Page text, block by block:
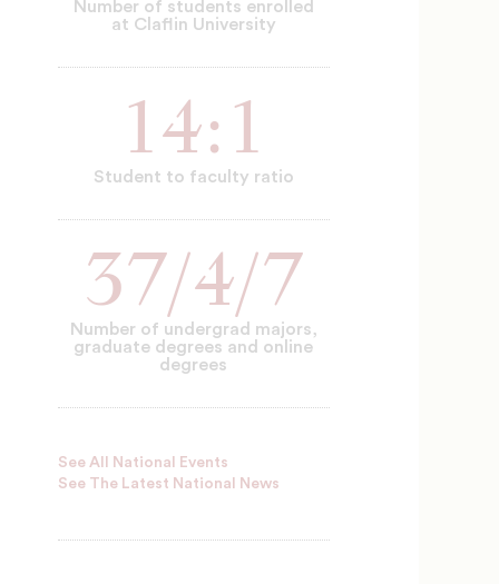
Number of students enrolled
at Claflin University
14:1
Student to faculty ratio
37/4/7
Number of undergrad majors,
graduate degrees and online
degrees
See All National Events
See The Latest National News